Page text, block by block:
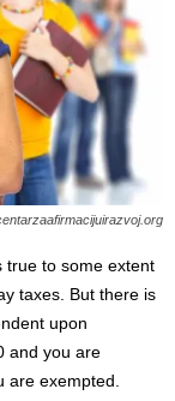
true to some extent
taxes. But there is
upon
and you are
are exempted.